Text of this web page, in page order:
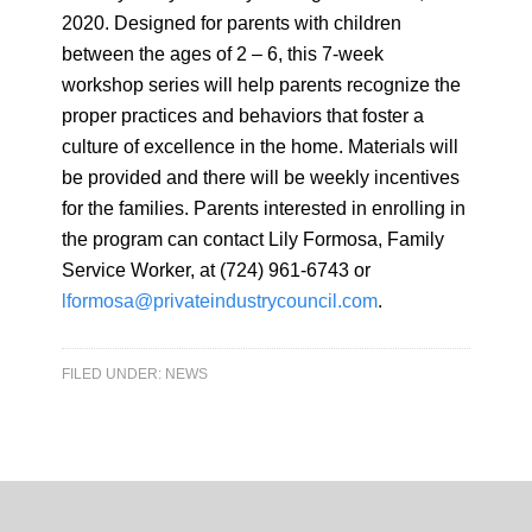
2020. Designed for parents with children
between the ages of 2 – 6, this 7-week
workshop series will help parents recognize the
proper practices and behaviors that foster a
culture of excellence in the home. Materials will
be provided and there will be weekly incentives
for the families. Parents interested in enrolling in
the program can contact Lily Formosa, Family
Service Worker, at (724) 961-6743 or
lformosa@privateindustrycouncil.com.
FILED UNDER: NEWS